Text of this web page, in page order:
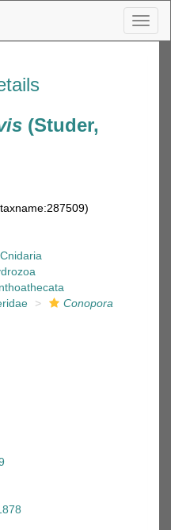
(Studer,
Cnidaria
Conopora